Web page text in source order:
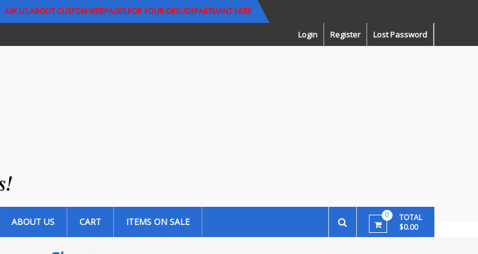
ASK US ABOUT CUSTOM WEBPAGES FOR YOUR ORG./DEPARTMANT HERE
Login Register Lost Password
ABOUT US CART ITEMS ON SALE
0
TOTAL
$0.00